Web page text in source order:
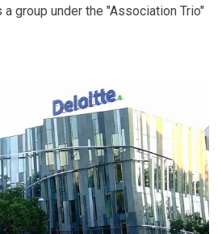
a group under the "Association Trio"